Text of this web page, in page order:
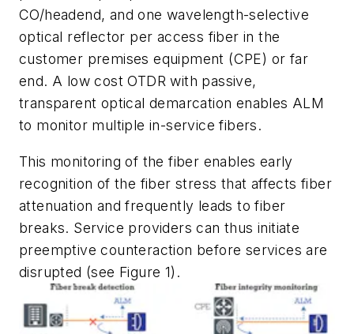
CO/headend, and one wavelength-selective
optical reflector per access fiber in the
customer premises equipment (CPE) or far
end. A low cost OTDR with passive,
transparent optical demarcation enables ALM
to monitor multiple in-service fibers.
This monitoring of the fiber enables early
recognition of the fiber stress that affects fiber
attenuation and frequently leads to fiber
breaks. Service providers can thus initiate
preemptive counteraction before services are
disrupted (see Figure 1).